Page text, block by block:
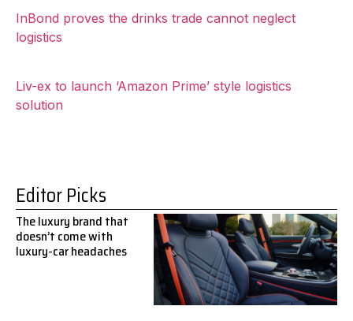
InBond proves the drinks trade cannot neglect
logistics
Liv-ex to launch ‘Amazon Prime’ style logistics
solution
Editor Picks
The luxury brand that
doesn’t come with
luxury-car headaches